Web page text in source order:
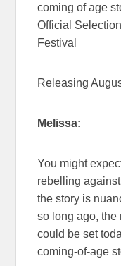
coming of age
Official
Festival
Releasing
Melissa:
You might
rebelling
the story is
so long ago, the
could be set
coming-of-age